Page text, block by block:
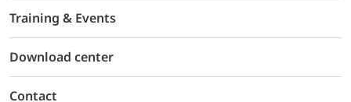
Training & Events
Download center
Contact